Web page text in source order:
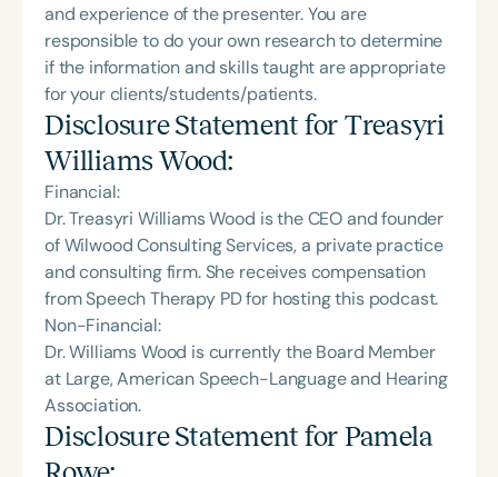
and experience of the presenter. You are
responsible to do your own research to determine
if the information and skills taught are appropriate
for your clients/students/patients.
Disclosure Statement for Treasyri
Williams Wood:
Financial:
Dr. Treasyri Williams Wood is the CEO and founder
of Wilwood Consulting Services, a private practice
and consulting firm. She receives compensation
from Speech Therapy PD for hosting this podcast.
Non-Financial:
Dr. Williams Wood is currently the Board Member
at Large, American Speech-Language and Hearing
Association.
Disclosure Statement for Pamela